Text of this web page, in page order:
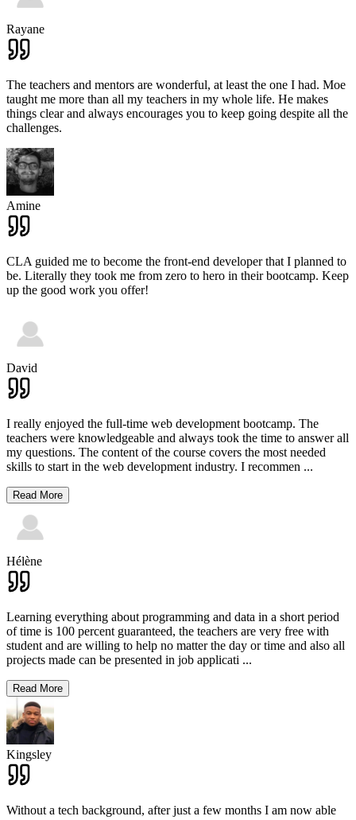
Rayane
The teachers and mentors are wonderful, at least the one I had. Moe
taught me more than all my teachers in my whole life. He makes
things clear and always encourages you to keep going despite all the
challenges.
Amine
CLA guided me to become the front-end developer that I planned to
be. Literally they took me from zero to hero in their bootcamp. Keep
up the good work you offer!
David
I really enjoyed the full-time web development bootcamp. The
teachers were knowledgeable and always took the time to answer all
my questions. The content of the course covers the most needed
skills to start in the web development industry. I recommen ...
Read More
Hélène
Learning everything about programming and data in a short period
of time is 100 percent guaranteed, the teachers are very free with
student and are willing to help no matter the day or time and also all
projects made can be presented in job applicati ...
Read More
Kingsley
Without a tech background, after just a few months I am now able